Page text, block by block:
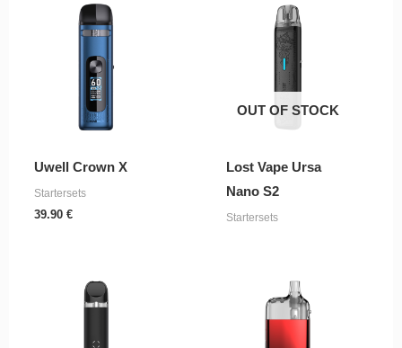
Uwell Crown X
Startersets
39.90 €
OUT OF STOCK
Lost Vape Ursa
Nano S2
Startersets